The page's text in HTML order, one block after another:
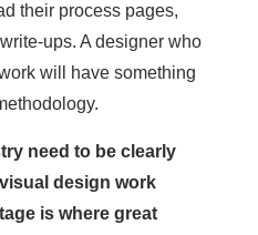
their process pages,
ups. A designer who
will have something
need to be clearly
design work
is where great